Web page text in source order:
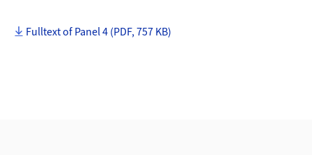
Fulltext of Panel 4 (PDF, 757 KB)